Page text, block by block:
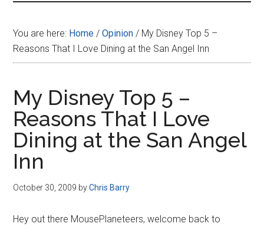
resource
for
all
things
Disney
You are here: Home / Opinion / My Disney Top 5 –
Reasons That I Love Dining at the San Angel Inn
My Disney Top 5 –
Reasons That I Love
Dining at the San Angel
Inn
October 30, 2009 byChris Barry
Hey out there MousePlaneteers, welcome back to